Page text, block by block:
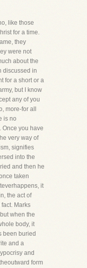
like those
for a time.
they
were not
about the
discussed in
for a short or a
but I know
any of you
more-for all
is no
Once you have
very way of
signifies
into the
and then he
taken
it
the act of
Marks
when the
body, it
been buried
and a
and
form